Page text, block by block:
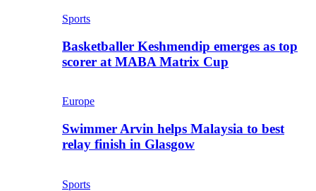
Sports
Basketballer Keshmendip emerges as top
scorer at MABA Matrix Cup
Europe
Swimmer Arvin helps Malaysia to best
relay finish in Glasgow
Sports